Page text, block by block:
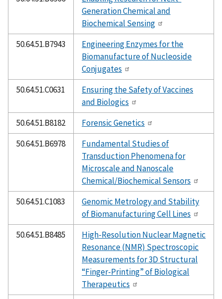
Generation Chemical and
Biochemical Sensing
50.64.51.B7943
Engineering Enzymes for the
Biomanufacture of Nucleoside
Conjugates
50.64.51.C0631
Ensuring the Safety of Vaccines
and Biologics
50.64.51.B8182
Forensic Genetics
50.64.51.B6978
Fundamental Studies of
Transduction Phenomena for
Microscale and Nanoscale
Chemical/Biochemical Sensors
50.64.51.C1083
Genomic Metrology and Stability
of Biomanufacturing Cell Lines
50.64.51.B8485
High-Resolution Nuclear Magnetic
Resonance (NMR) Spectroscopic
Measurements for 3D Structural
“Finger-Printing” of Biological
Therapeutics